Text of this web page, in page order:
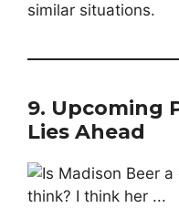
similar situations.
9. Upcoming
Lies Ahead